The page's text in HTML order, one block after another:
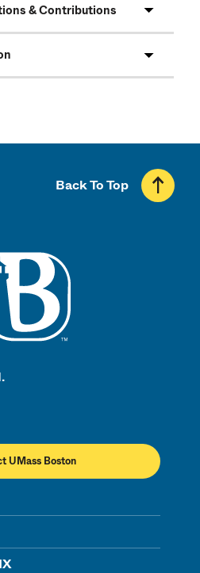
& Contributions
UMass Boston
Back To Top